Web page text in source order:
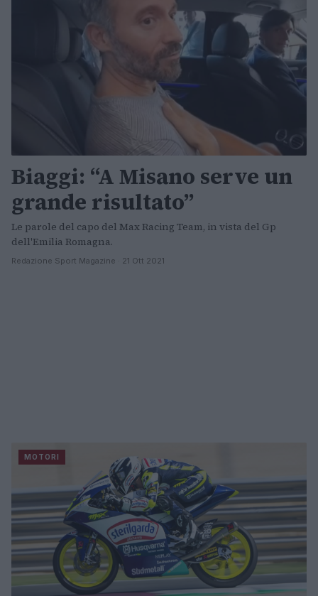
Biaggi: “A Misano serve un
grande risultato”
Le parole del capo del Max Racing Team, in vista del Gp
dell'Emilia Romagna.
Redazione Sport Magazine · 21 Ott 2021
MOTORI